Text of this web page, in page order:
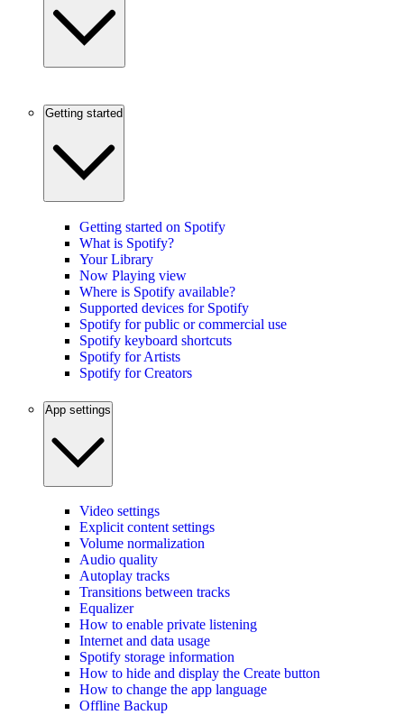
Getting started
Getting started on Spotify
What is Spotify?
Your Library
Now Playing view
Where is Spotify available?
Supported devices for Spotify
Spotify for public or commercial use
Spotify keyboard shortcuts
Spotify for Artists
Spotify for Creators
App settings
Video settings
Explicit content settings
Volume normalization
Audio quality
Autoplay tracks
Transitions between tracks
Equalizer
How to enable private listening
Internet and data usage
Spotify storage information
How to hide and display the Create button
How to change the app language
Offline Backup